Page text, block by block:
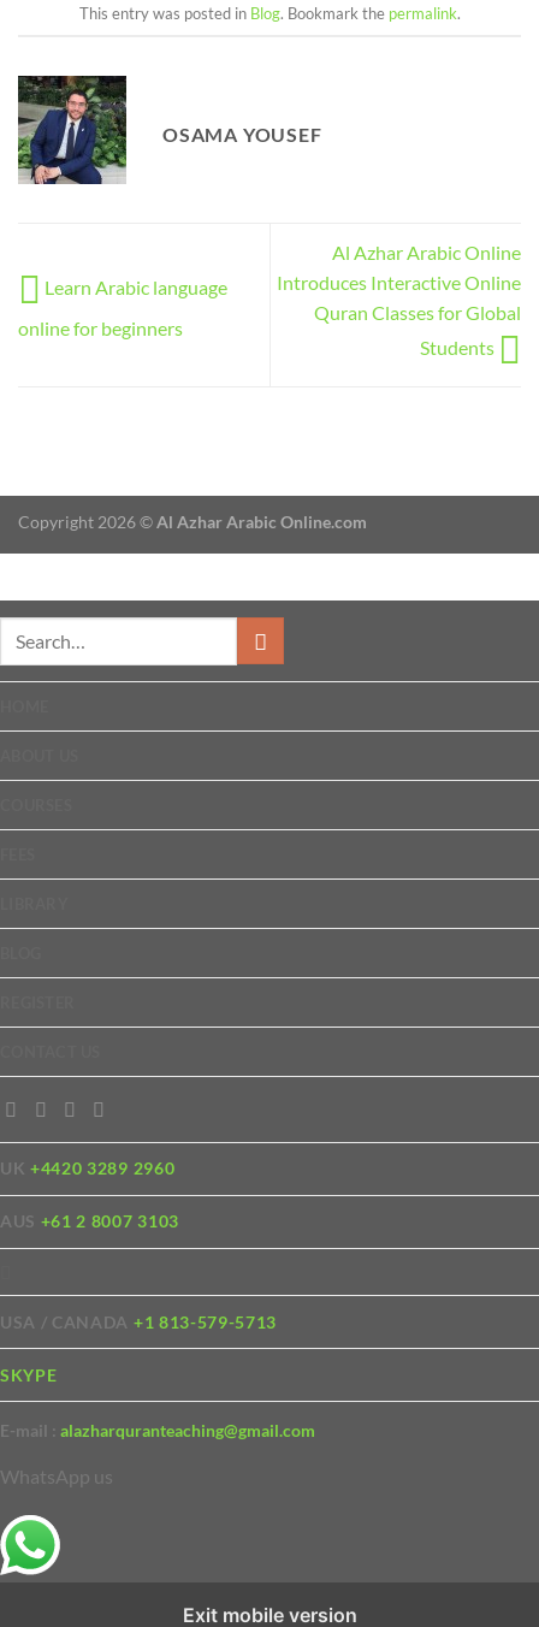
This entry was posted in Blog. Bookmark the permalink.
OSAMA YOUSEF
Learn Arabic language
online for beginners
Al Azhar Arabic Online
Introduces Interactive Online
Quran Classes for Global
Students
Copyright 2026 ©Al Azhar Arabic Online.com
UK+4420 3289 2960
AUS +61 2 8007 3103
USA / CANADA +1 813-579-5713
SKYPE
E-mail : alazharquranteaching@gmail.com
WhatsApp us
Exit mobile version